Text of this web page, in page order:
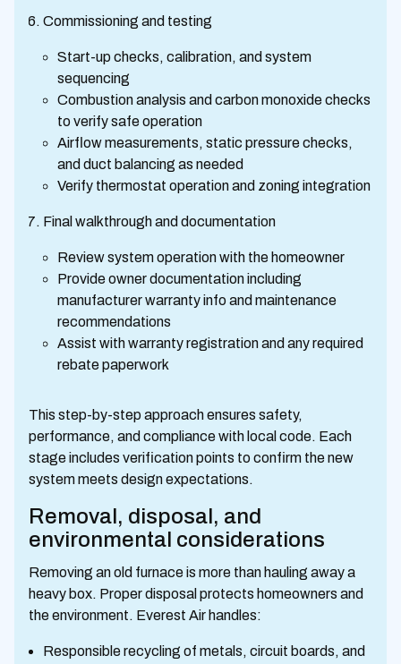
Commissioning and testing
Start-up checks, calibration, and system
sequencing
Combustion analysis and carbon monoxide checks
to verify safe operation
Airflow measurements, static pressure checks,
and duct balancing as needed
Verify thermostat operation and zoning integration
Final walkthrough and documentation
Review system operation with the homeowner
Provide owner documentation including
manufacturer warranty info and maintenance
recommendations
Assist with warranty registration and any required
rebate paperwork
This step-by-step approach ensures safety,
performance, and compliance with local code. Each
stage includes verification points to confirm the new
system meets design expectations.
Removal, disposal, and
environmental considerations
Removing an old furnace is more than hauling away a
heavy box. Proper disposal protects homeowners and
the environment. Everest Air handles:
Responsible recycling of metals, circuit boards, and